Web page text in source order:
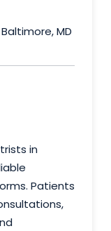
MD
in
Patients